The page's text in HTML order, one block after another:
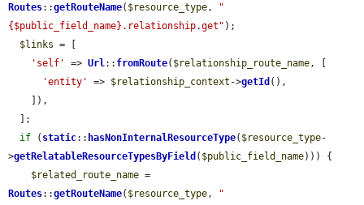
Routes::getRouteName( $resource_type ,
"
{$public_field_name}.relationship.get" );
$links = [
'self'
=> Url :: fromRoute( $relationship_route_name , [
'entity'
=> $relationship_context ->getId (),
if ( static:: hasNonInternalResourceType( $resource_type-
>getRelatableResourceTypesByField ( $public_field_name))) {
$related_route_name
Routes::getRouteName( $resource_type ,
"